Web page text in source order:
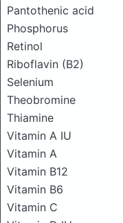
Pantothenic acid
Phosphorus
Retinol
Riboflavin (B2)
Selenium
Theobromine
Thiamine
Vitamin A IU
Vitamin A
Vitamin B12
Vitamin B6
Vitamin C